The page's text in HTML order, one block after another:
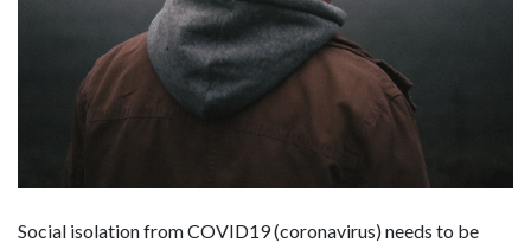
Social isolation from COVID19 (coronavirus) needs to be